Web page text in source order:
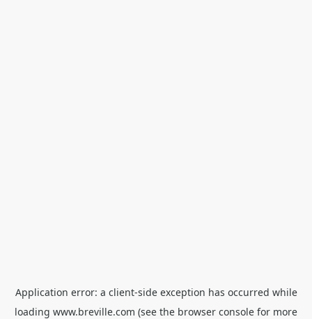
Application error: a client-side exception has occurred while
loading www.breville.com (see the browser console for more